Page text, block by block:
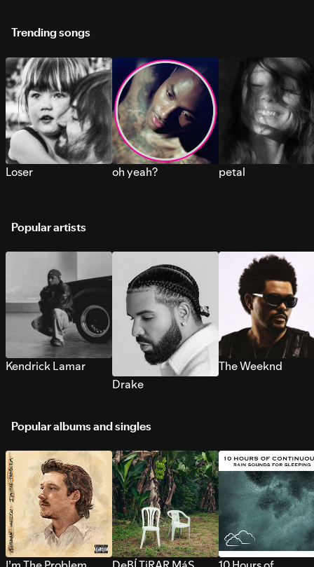
Trending songs
Loser oh yeah? petal
Popular artists
Kendrick Lamar
Drake
The Weeknd
Popular albums and singles